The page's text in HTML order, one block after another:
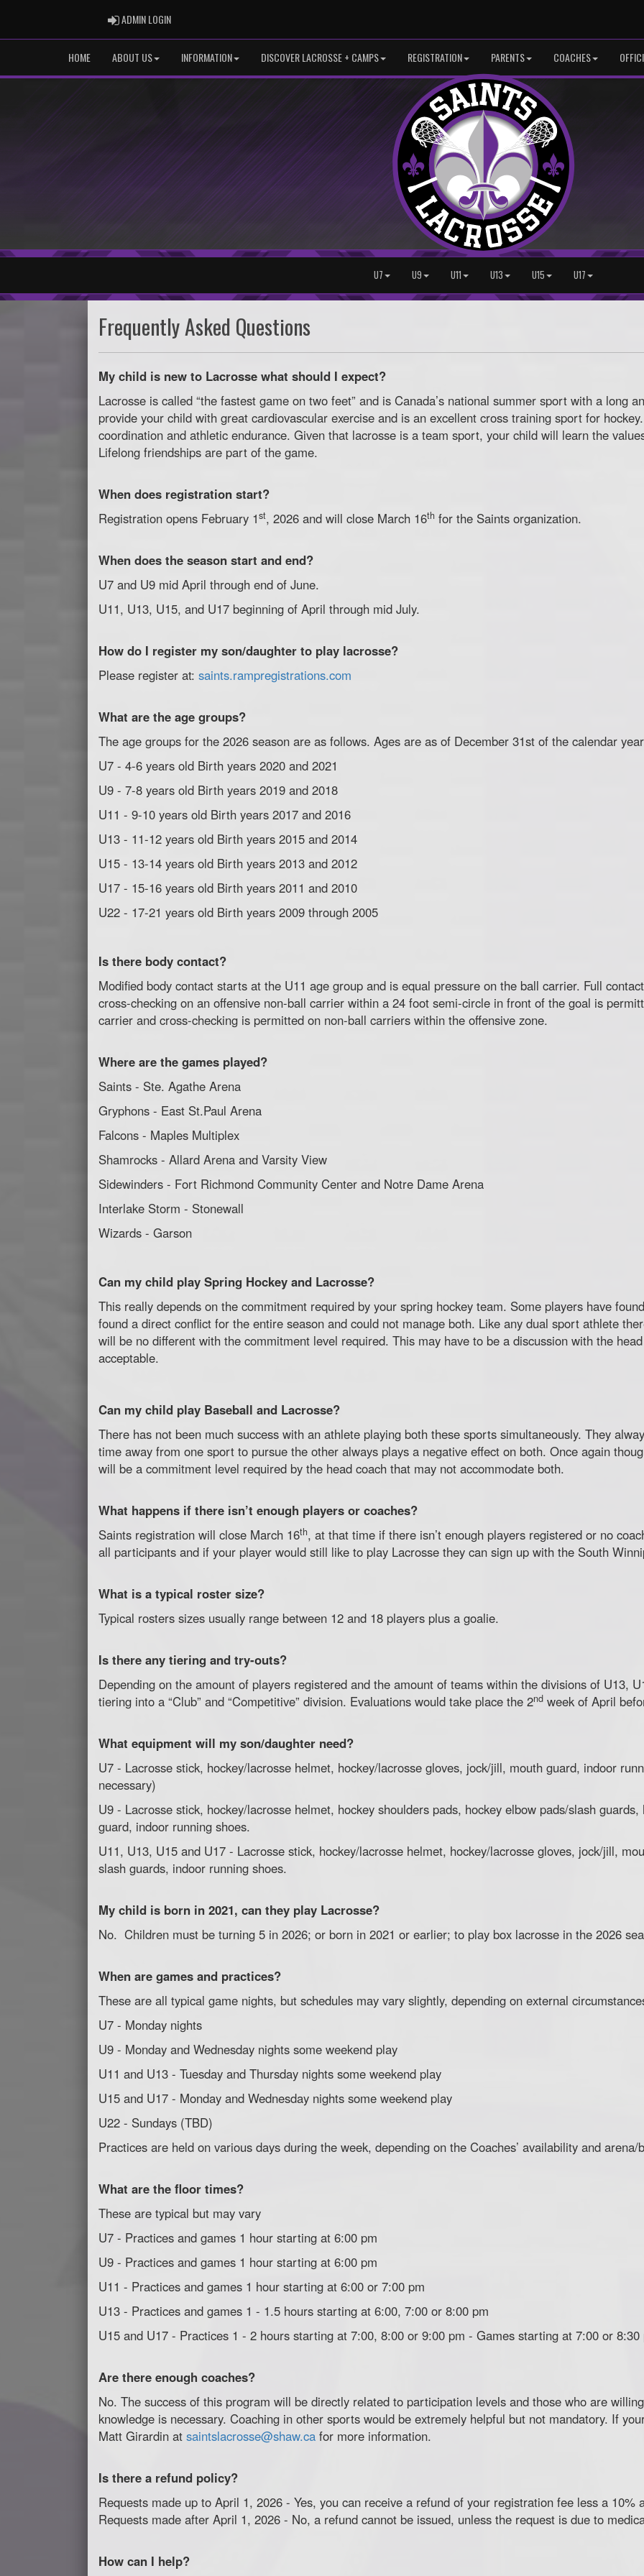
ADMIN LOGINADMIN LOGIN
HOME ABOUT US INFORMATION DISCOVER LACROSSE + CAMPS REGISTRATION PARENTS COACHES
U7 U9 U11 U13 U15 U17
Frequently Asked Questions
My child is new to Lacrosse what should I expect?
Lacrosse is called “the fastest game on two feet” and is Canada’s national summer sport with a long
provide your child with great cardiovascular exercise and is an excellent cross training sport for
coordination and athletic endurance. Given that lacrosse is a team sport, your child will learn the
Lifelong friendships are part of the game.
When does registration start?
Registration opens February 1st, 2026 and will close March 16th for the Saints organization.
When does the season start and end?
U7 and U9 mid April through end of June.
U11, U13, U15, and U17 beginning of April through mid July.
How do I register my son/daughter to play lacrosse?
Please register at: saints.rampregistrations.com
What are the age groups?
The age groups for the 2026 season are as follows. Ages are as of December 31st of the calendar
U7 - 4-6 years old Birth years 2020 and 2021
U9 - 7-8 years old Birth years 2019 and 2018
U11 - 9-10 years old Birth years 2017 and 2016
U13 - 11-12 years old Birth years 2015 and 2014
U15 - 13-14 years old Birth years 2013 and 2012
U17 - 15-16 years old Birth years 2011 and 2010
U22 - 17-21 years old Birth years 2009 through 2005
Is there body contact?
Modified body contact starts at the U11 age group and is equal pressure on the ball carrier. Full
cross-checking on an offensive non-ball carrier within a 24 foot semi-circle in front of the goal is
carrier and cross-checking is permitted on non-ball carriers within the offensive zone.
Where are the games played?
Saints - Ste. Agathe Arena
Gryphons - East St.Paul Arena
Falcons - Maples Multiplex
Shamrocks - Allard Arena and Varsity View
Sidewinders - Fort Richmond Community Center and Notre Dame Arena
Interlake Storm - Stonewall
Wizards - Garson
Can my child play Spring Hockey and Lacrosse?
This really depends on the commitment required by your spring hockey team. Some players have
found a direct conflict for the entire season and could not manage both. Like any dual sport athlete
will be no different with the commitment level required. This may have to be a discussion with the
acceptable.
Can my child play Baseball and Lacrosse?
There has not been much success with an athlete playing both these sports simultaneously. They
time away from one sport to pursue the other always plays a negative effect on both. Once again
will be a commitment level required by the head coach that may not accommodate both.
What happens if there isn’t enough players or coaches?
Saints registration will close March 16th, at that time if there isn’t enough players registered or no
all participants and if your player would still like to play Lacrosse they can sign up with the South
What is a typical roster size?
Typical rosters sizes usually range between 12 and 18 players plus a goalie.
Is there any tiering and try-outs?
Depending on the amount of players registered and the amount of teams within the divisions of U13,
tiering into a “Club” and “Competitive” division. Evaluations would take place the 2nd week of April
What equipment will my son/daughter need?
U7 - Lacrosse stick, hockey/lacrosse helmet, hockey/lacrosse gloves, jock/jill, mouth guard, indoor
necessary)
U9 - Lacrosse stick, hockey/lacrosse helmet, hockey shoulders pads, hockey elbow pads/slash
guard, indoor running shoes.
U11, U13, U15 and U17 - Lacrosse stick, hockey/lacrosse helmet, hockey/lacrosse gloves, jock/jill,
slash guards, indoor running shoes.
My child is born in 2021, can they play Lacrosse?
No. Children must be turning 5 in 2026; or born in 2021 or earlier; to play box lacrosse in the 2026
When are games and practices?
These are all typical game nights, but schedules may vary slightly, depending on external
U7 - Monday nights
U9 - Monday and Wednesday nights some weekend play
U11 and U13 - Tuesday and Thursday nights some weekend play
U15 and U17 - Monday and Wednesday nights some weekend play
U22 - Sundays (TBD)
Practices are held on various days during the week, depending on the Coaches’ availability and arena/
What are the floor times?
These are typical but may vary
U7 - Practices and games 1 hour starting at 6:00 pm
U9 - Practices and games 1 hour starting at 6:00 pm
U11 - Practices and games 1 hour starting at 6:00 or 7:00 pm
U13 - Practices and games 1 - 1.5 hours starting at 6:00, 7:00 or 8:00 pm
U15 and U17 - Practices 1 - 2 hours starting at 7:00, 8:00 or 9:00 pm - Games starting at 7:00 or 8:30
Are there enough coaches?
No. The success of this program will be directly related to participation levels and those who are
knowledge is necessary. Coaching in other sports would be extremely helpful but not mandatory. If
Matt Girardin at saintslacrosse@shaw.ca for more information.
Is there a refund policy?
Requests made up to April 1, 2026 - Yes, you can receive a refund of your registration fee less a 10%
Requests made after April 1, 2026 - No, a refund cannot be issued, unless the request is due to
How can I help?